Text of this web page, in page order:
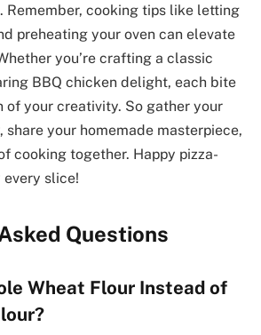
Remember, cooking tips like letting
preheating your oven can elevate
you’re crafting a classic
BBQ chicken delight, each bite
your creativity. So gather your
your homemade masterpiece,
cooking together. Happy pizza-
every slice!
Questions
Wheat Flour Instead of